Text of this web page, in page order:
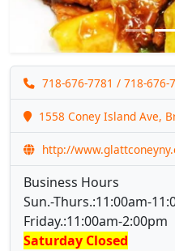
718-676-7781 / 718-676-
1558 Coney Island Ave,
http://
Business Hours
Sun.-Thurs.:11:00am-
Friday.:11:00am-2:00pm
Saturday Closed